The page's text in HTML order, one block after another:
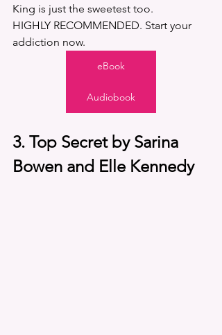
King is just the sweetest too.
HIGHLY RECOMMENDED. Start your
addiction now.
eBook
Audiobook
3. Top Secret by Sarina
Bowen and Elle Kennedy